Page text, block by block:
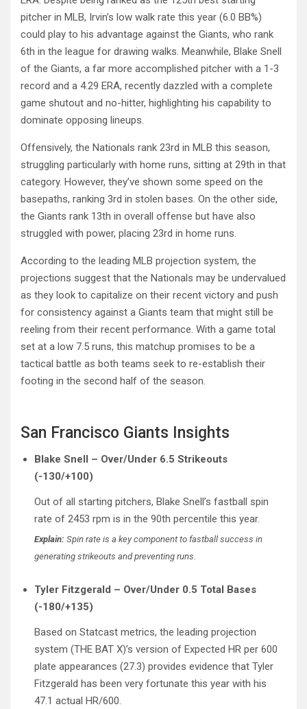
pitcher in MLB, Irvin’s low walk rate this year (6.0 BB%)
could play to his advantage against the Giants, who rank
6th in the league for drawing walks. Meanwhile, Blake Snell
of the Giants, a far more accomplished pitcher with a 1-3
record and a 4.29 ERA, recently dazzled with a complete
game shutout and no-hitter, highlighting his capability to
dominate opposing lineups.
Offensively, the Nationals rank 23rd in MLB this season,
struggling particularly with home runs, sitting at 29th in that
category. However, they’ve shown some speed on the
basepaths, ranking 3rd in stolen bases. On the other side,
the Giants rank 13th in overall offense but have also
struggled with power, placing 23rd in home runs.
According to the leading MLB projection system, the
projections suggest that the Nationals may be undervalued
as they look to capitalize on their recent victory and push
for consistency against a Giants team that might still be
reeling from their recent performance. With a game total
set at a low 7.5 runs, this matchup promises to be a
tactical battle as both teams seek to re-establish their
footing in the second half of the season.
San Francisco Giants Insights
Blake Snell – Over/Under 6.5 Strikeouts
(-130/+100)
Out of all starting pitchers, Blake Snell’s fastball spin
rate of 2453 rpm is in the 90th percentile this year.
Explain: Spin rate is a key component to fastball success in
generating strikeouts and preventing runs.
Tyler Fitzgerald – Over/Under 0.5 Total Bases
(-180/+135)
Based on Statcast metrics, the leading projection
system (THE BAT X)’s version of Expected HR per 600
plate appearances (27.3) provides evidence that Tyler
Fitzgerald has been very fortunate this year with his
47.1 actual HR/600.